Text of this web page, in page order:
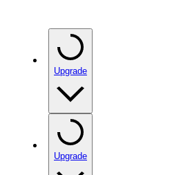
Upgrade
Upgrade